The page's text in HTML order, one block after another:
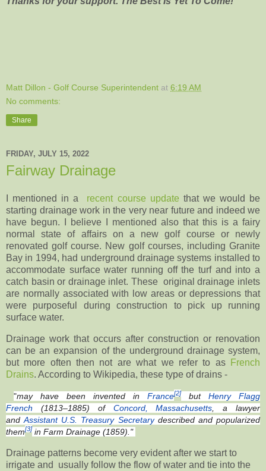
Matt Dillon - Golf Course Superintendent at 6:19 AM
No comments:
Share
FRIDAY, JULY 15, 2022
Fairway Drainage
I mentioned in a recent course update that we would be
starting drainage work in the very near future and indeed we
have begun. I believe I mentioned also that this is a fairy
normal state of affairs on a new golf course or newly
renovated golf course. New golf courses, including Granite
Bay in 1994, had underground drainage systems installed to
accommodate surface water running off the turf and into a
catch basin or drainage inlet. These original drainage inlets
are normally associated with low areas or depressions that
were purposeful during construction to pick up running
surface water.
Drainage work that occurs after construction or renovation
can be an expansion of the underground drainage system,
but more often then not are what we refer to as French
Drains. According to Wikipedia, these type of drains -
"may have been invented in France[2] but Henry Flagg
French (1813–1885) of Concord, Massachusetts, a lawyer
andAssistant U.S. Treasury Secretarydescribed and popularized
them[3] in Farm Drainage (1859)."
Drainage patterns become very evident after we start to
irrigate and usually follow the flow of water and tie into the